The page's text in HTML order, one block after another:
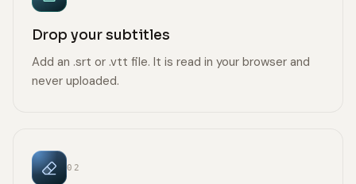
Drop your subtitles
Add an .srt or .vtt file. It is read in your browser and
never uploaded.
02